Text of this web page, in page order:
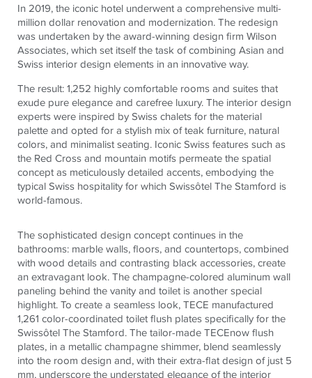
In 2019, the iconic hotel underwent a comprehensive multi-
million dollar renovation and modernization. The redesign
was undertaken by the award-winning design firm Wilson
Associates, which set itself the task of combining Asian and
Swiss interior design elements in an innovative way.
The result: 1,252 highly comfortable rooms and suites that
exude pure elegance and carefree luxury. The interior design
experts were inspired by Swiss chalets for the material
palette and opted for a stylish mix of teak furniture, natural
colors, and minimalist seating. Iconic Swiss features such as
the Red Cross and mountain motifs permeate the spatial
concept as meticulously detailed accents, embodying the
typical Swiss hospitality for which Swissôtel The Stamford is
world-famous.
The sophisticated design concept continues in the
bathrooms: marble walls, floors, and countertops, combined
with wood details and contrasting black accessories, create
an extravagant look.The champagne-colored aluminum wall
paneling behind the vanity and toilet is another special
highlight. To create a seamless look,TECE manufactured
1,261 color-coordinated toilet flush plates specifically for the
Swissôtel The Stamford. The tailor-madeTECEnow flush
plates, in a metallic champagne shimmer, blend seamlessly
into the room design and, with their extra-flat design of just 5
mm, underscore the understated elegance of the interior